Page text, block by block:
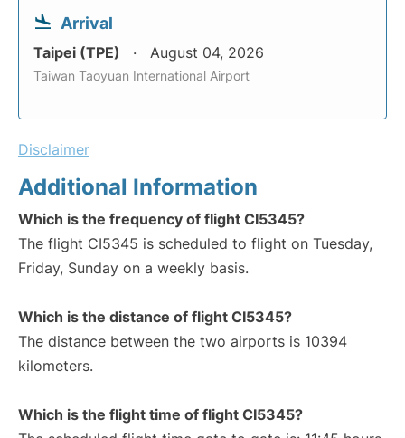
Arrival
Taipei (TPE) August 04, 2026
Taiwan Taoyuan International Airport
Disclaimer
Additional Information
Which is the frequency of flight CI5345?
The flight CI5345 is scheduled to flight on Tuesday,
Friday, Sunday on a weekly basis.
Which is the distance of flight CI5345?
The distance between the two airports is 10394
kilometers.
Which is the flight time of flight CI5345?